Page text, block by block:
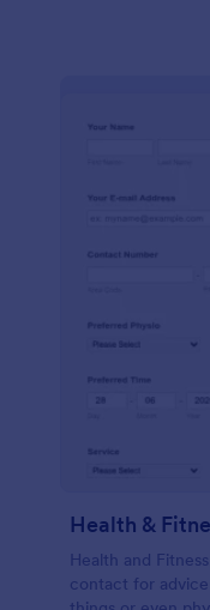
Health &
Health and
contact for